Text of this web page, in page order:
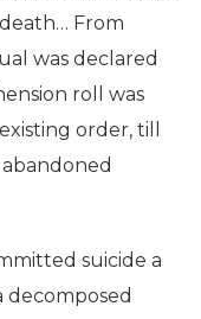
From
was declared
roll was
order, till
suicide a
decomposed